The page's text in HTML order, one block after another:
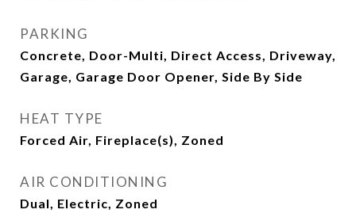
PARKING
Concrete, Door-Multi, Direct Access, Driveway,
Garage, Garage Door Opener, Side By Side
HEAT TYPE
Forced Air, Fireplace(s), Zoned
AIR CONDITIONING
Dual, Electric, Zoned